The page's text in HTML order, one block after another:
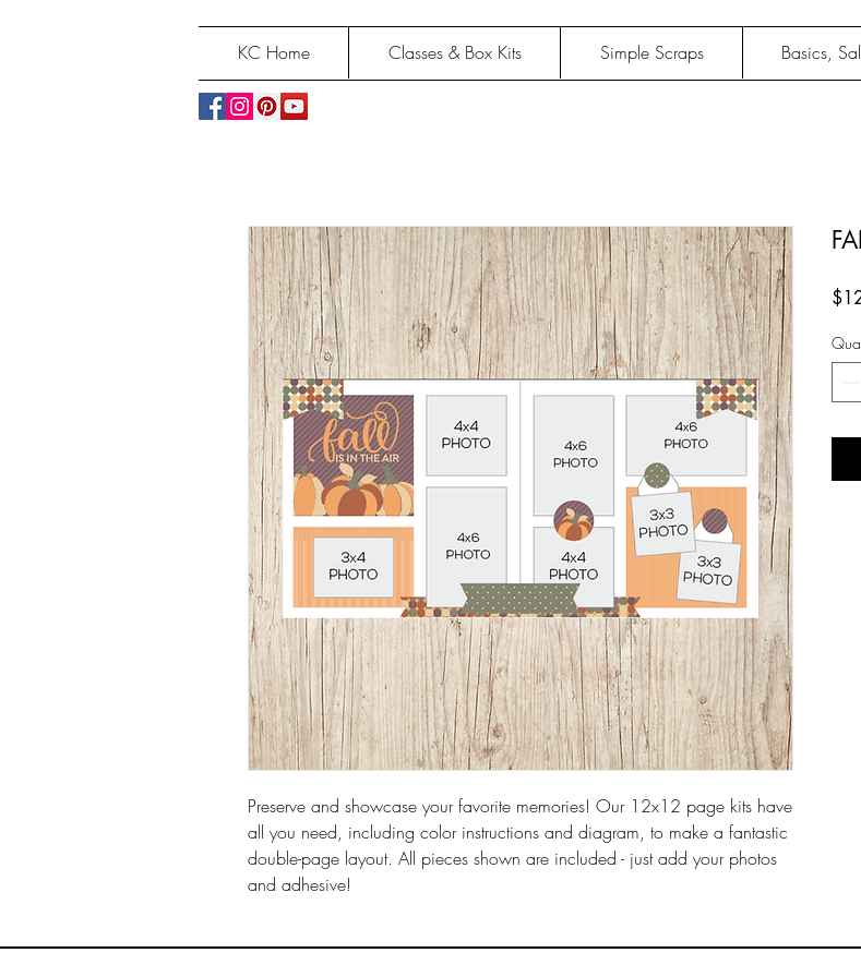
KC Home Classes & Box Kits Simple Scraps Basics,
Preserve and showcase your favorite memories! Our 12x12 page kits have
all you need, including color instructions and diagram, to make a fantastic
double-page layout. All pieces shown are included - just add your photos
and adhesive!